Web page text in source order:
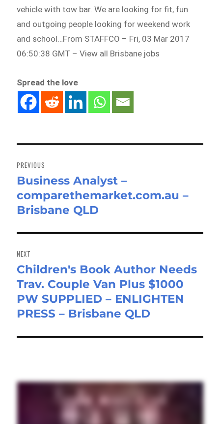
vehicle with tow bar. We are looking for fit, fun
and outgoing people looking for weekend work
and school…From STAFFCO – Fri, 03 Mar 2017
06:50:38 GMT – View all Brisbane jobs
Spread the love
navigation
PREVIOUS
Previous
post:
Business Analyst –
comparethemarket.com.au –
Brisbane QLD
NEXT
Next
post:
Children's Book Author Needs
Trav. Couple Van Plus $1000
PW SUPPLIED – ENLIGHTEN
PRESS – Brisbane QLD